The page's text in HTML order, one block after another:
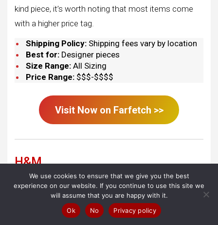
kind piece, it’s worth noting that most items come
with a higher price tag.
Shipping Policy: Shipping fees vary by location
Best for: Designer pieces
Size Range:All Sizing
Price Range: $$$-$$$$
Visit Now on Farfetch >>
H&M
We use cookies to ensure that we give you the best
experience on our website. If you continue to use this site we
will assume that you are happy with it.
Ok
No Privacy policy